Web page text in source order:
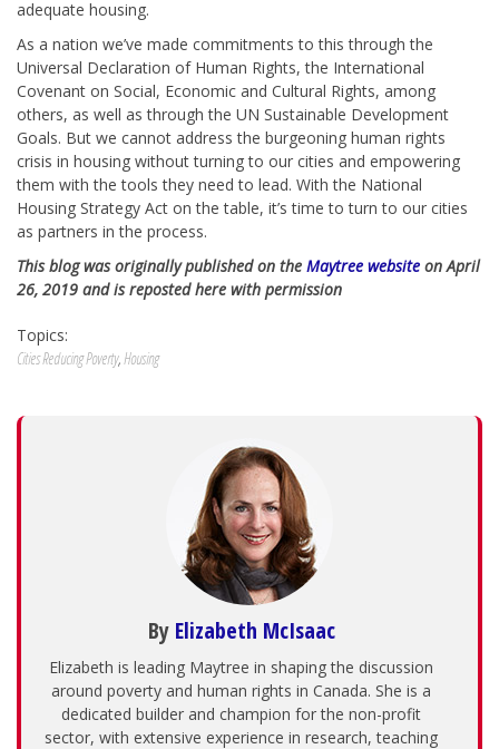
adequate housing.
As a nation we’ve made commitments to this through the
Universal Declaration of Human Rights, the International
Covenant on Social, Economic and Cultural Rights, among
others, as well as through the UN Sustainable Development
Goals. But we cannot address the burgeoning human rights
crisis in housing without turning to our cities and empowering
them with the tools they need to lead. With the National
Housing Strategy Act on the table, it’s time to turn to our cities
as partners in the process.
This blog was originally published on the Maytree website on April
26, 2019 and is reposted here with permission
Topics:
Cities Reducing Poverty,Housing
By Elizabeth McIsaac
Elizabeth is leading Maytree in shaping the discussion
around poverty and human rights in Canada. She is a
dedicated builder and champion for the non-profit
sector, with extensive experience in research, teaching